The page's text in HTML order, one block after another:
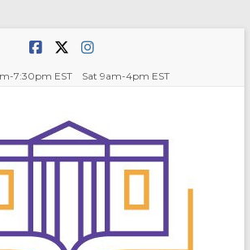
7:30pm EST Sat 9am-4pm EST